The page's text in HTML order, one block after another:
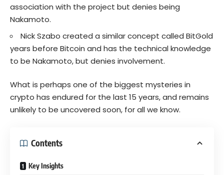
association with the project but denies being
Nakamoto.
Nick Szabo created a similar concept called BitGold
years before Bitcoin and has the technical knowledge
to be Nakamoto, but denies involvement.
What is perhaps one of the biggest mysteries in
crypto has endured for the last 15 years, and remains
unlikely to be uncovered soon, for all we know.
Contents
Key Insights